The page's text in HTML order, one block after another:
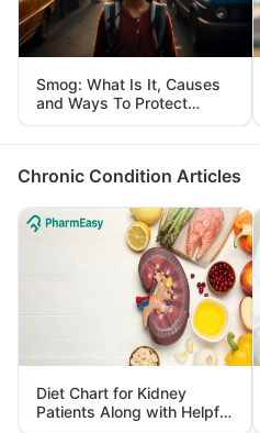
Smog: What Is It, Causes
and Ways To Protect
Yourself From It
Chronic Condition Articles
Diet Chart for Kidney
Patients Along with Helpful